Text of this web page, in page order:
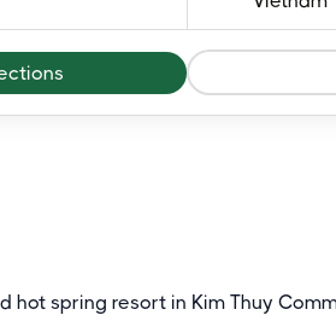
hot spring resort in Kim Thuy